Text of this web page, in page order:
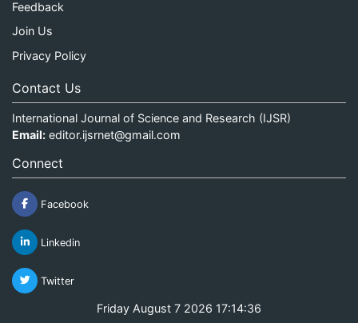
Feedback
Join Us
Privacy Policy
Contact Us
International Journal of Science and Research (IJSR)
Email: editor.ijsrnet@gmail.com
Connect
Facebook
Linkedin
Twitter
Friday August 7 2026 17:14:36